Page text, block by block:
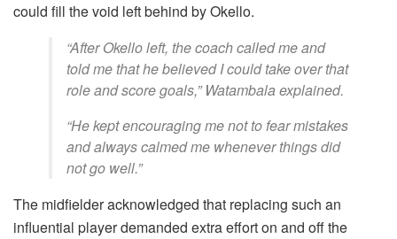
could fill the void left behind by Okello.
“After Okello left, the coach called me and
told me that he believed I could take over that
role and score goals,” Watambala explained.
“He kept encouraging me not to fear mistakes
and always calmed me whenever things did
not go well.”
The midfielder acknowledged that replacing such an
influential player demanded extra effort on and off the